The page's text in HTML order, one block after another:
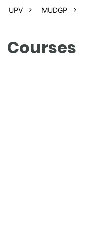
UPV MUDGP
Courses